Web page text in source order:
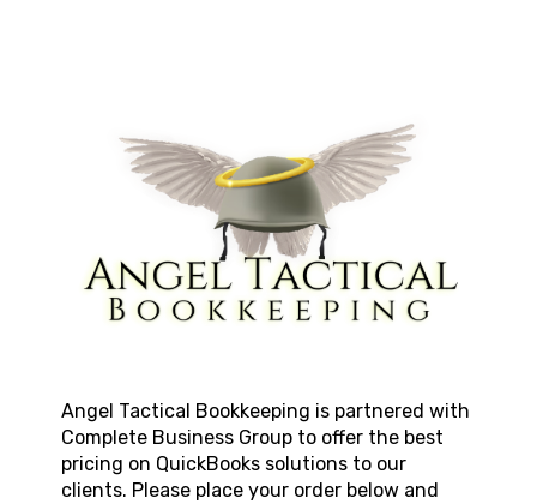
Angel Tactical Bookkeeping is partnered with
Complete Business Group to offer the best
pricing on QuickBooks solutions to our
clients. Please place your order below and